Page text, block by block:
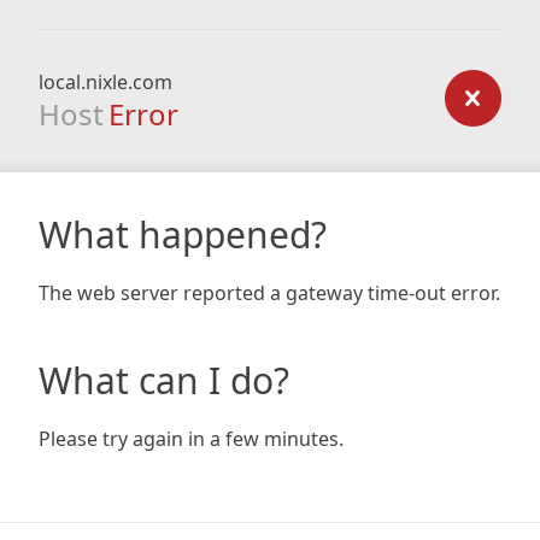
local.nixle.com
Host Error
What happened?
The web server reported a gateway time-out error.
What can I do?
Please try again in a few minutes.